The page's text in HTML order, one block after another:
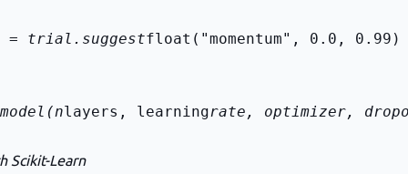
= trial.suggest
float("momentum", 0.0, 0.99)
model(nlayers, learningrate, optimizer,
Scikit-Learn